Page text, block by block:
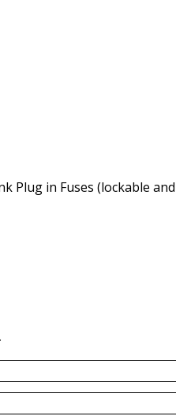
Plug in Fuses (lockable